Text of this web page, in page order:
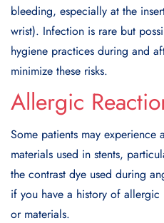
bleeding, especially at the
wrist). Infection is rare but
hygiene practices during and
minimize these risks.
Allergic
Some patients may
materials used in stents,
the contrast dye used during
if you have a history of
or materials.